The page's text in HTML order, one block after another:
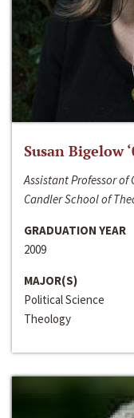
Susan Bigelow
Assistant Professor
Candler School of
GRADUATION YEAR
2009
MAJOR(S)
Political Science
Theology